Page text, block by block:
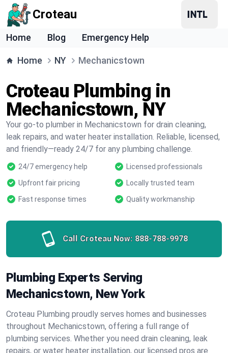
Croteau
Home Blog Emergency Help
Home NY Mechanicstown
Croteau Plumbing in
Mechanicstown, NY
Your go-to plumber in Mechanicstown for drain cleaning,
leak repairs, and water heater installation. Reliable, licensed,
and friendly—ready 24/7 for any plumbing challenge.
24/7 emergency help
Licensed professionals
Upfront fair pricing
Locally trusted team
Fast response times
Quality workmanship
Call Croteau Now: 888-788-9978
Plumbing Experts Serving
Mechanicstown, New York
Croteau Plumbing proudly serves homes and businesses
throughout Mechanicstown, offering a full range of
plumbing services. Whether you need drain cleaning, leak
repairs, or water heater installation, our licensed pros are